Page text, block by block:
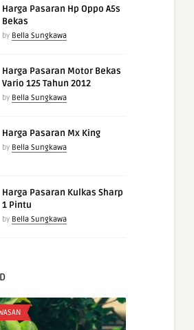
Harga Pasaran Hp Oppo A5s
Bekas
by Bella Sungkawa
Harga Pasaran Motor Bekas
Vario 125 Tahun 2012
by Bella Sungkawa
Harga Pasaran Mx King
by Bella Sungkawa
Harga Pasaran Kulkas Sharp
1 Pintu
by Bella Sungkawa